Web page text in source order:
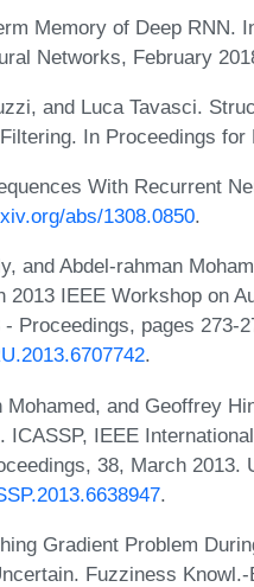
Memory of Deep RNN.
Networks, February
and Luca Tavasci.
In Proceedings
With Recurrent
abs/1308.0850.
and Abdel-rahman
2013 IEEE Workshop on
Proceedings, pages 273-
.
and Geoffrey
ICASSP, IEEE
38, March 2013.
.
Gradient Problem
Fuzziness